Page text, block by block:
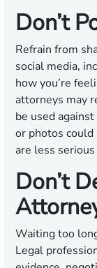
Don’t
Refrain from
social media,
how you’re
attorneys may
be used
or photos
are less
Don’t
Waiting too
Legal